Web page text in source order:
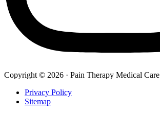
Copyright © 2026 · Pain Therapy Medical Care
Privacy Policy
Sitemap